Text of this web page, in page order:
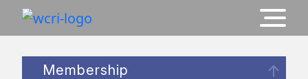
Membership